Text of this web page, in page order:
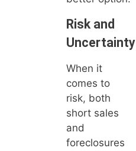
Risk and
Uncertainty
When it
comes to
risk, both
short sales
and
foreclosures